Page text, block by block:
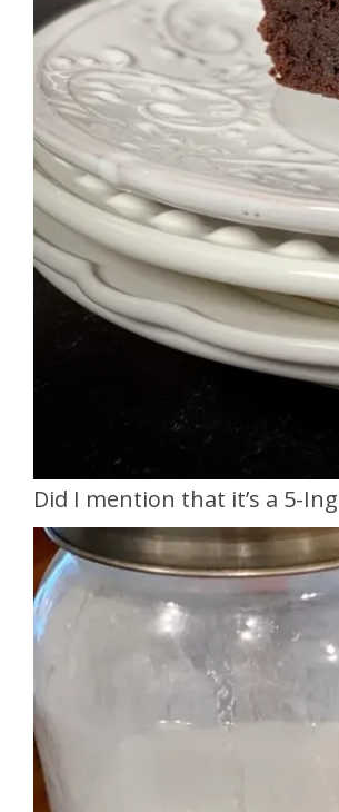
Did I mention that it’s a 5-